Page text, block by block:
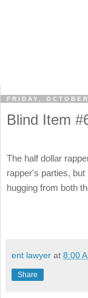
FRIDAY,
Blind Item
The half dollar
rapper's parties,
hugging from both
ent lawyer at 8:00
Share